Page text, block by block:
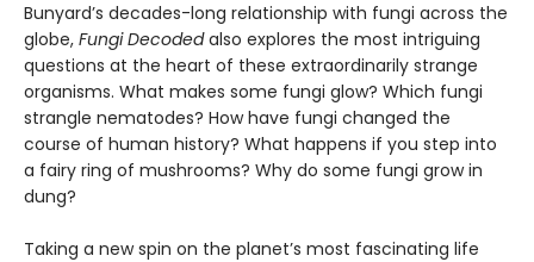
Bunyard’s decades-long relationship with fungi across the
globe, Fungi Decodedalso explores the most intriguing
questions at the heart of these extraordinarily strange
organisms. What makes some fungi glow? Which fungi
strangle nematodes? How have fungi changed the
course of human history? What happens if you step into
a fairy ring of mushrooms? Why do some fungi grow in
dung?
Taking a new spin on the planet’s most fascinating life